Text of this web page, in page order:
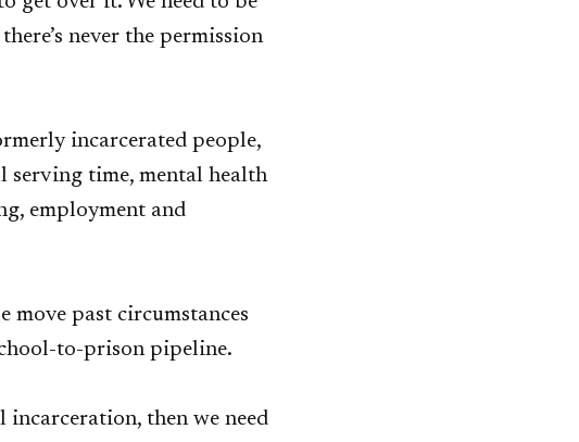
never the permission
incarcerated people,
time, mental health
employment and
past circumstances
to-prison pipeline.
then we need